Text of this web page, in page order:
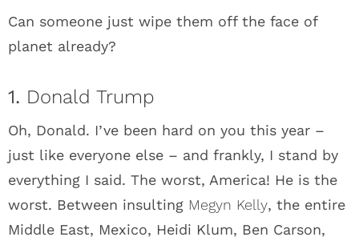
Can someone just wipe them off the face of
planet already?
1. Donald Trump
Oh, Donald. I’ve been hard on you this year –
just like everyone else – and frankly, I stand by
everything I said. The worst, America! He is the
worst. Between insulting Megyn Kelly, the entire
Middle East, Mexico, Heidi Klum, Ben Carson,